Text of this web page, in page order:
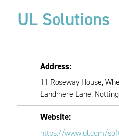
UL Solutions
Address:
11 Roseway House,
Landmere Lane,
Website:
https://www.ul.com/